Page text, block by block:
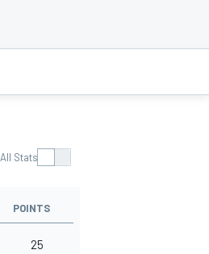
All Stats
POINTS
25